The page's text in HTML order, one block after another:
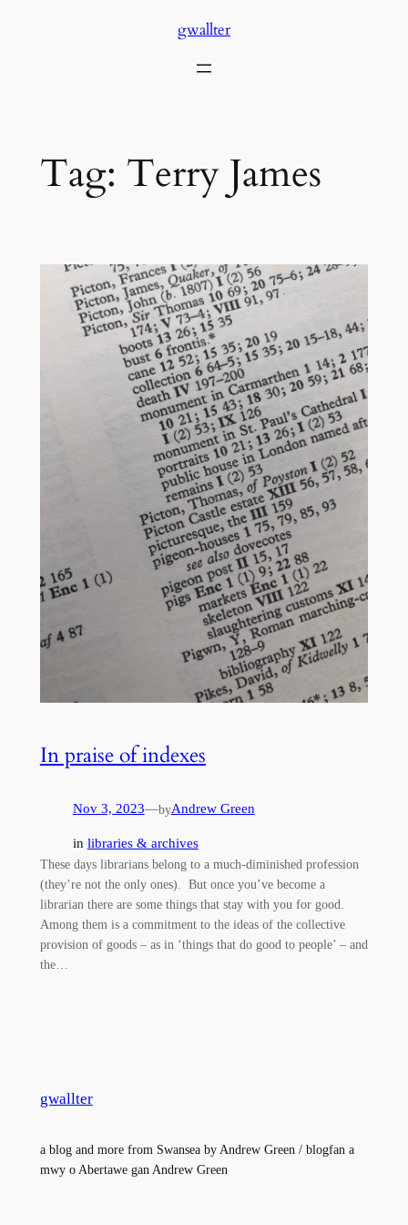
gwallter
Tag: Terry James
In praise of indexes
Nov 3, 2023—byAndrew Green
in libraries & archives
These days librarians belong to a much-diminished profession
(they’re not the only ones). But once you’ve become a
librarian there are some things that stay with you for good.
Among them is a commitment to the ideas of the collective
provision of goods – as in ‘things that do good to people’ – and
the…
gwallter
a blog and more from Swansea by Andrew Green / blogfan a
mwy o Abertawe gan Andrew Green